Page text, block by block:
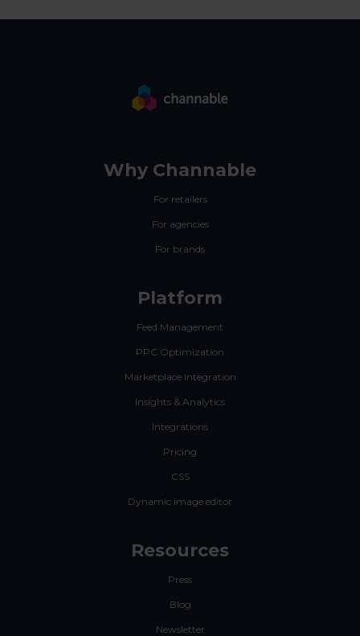
Why Channable
For retailers
For agencies
For brands
Platform
Feed Management
PPC Optimization
Marketplace Integration
Insights & Analytics
Integrations
Pricing
CSS
Dynamic image editor
Resources
Press
Blog
Newsletter